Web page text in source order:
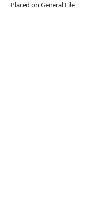
Placed on General File